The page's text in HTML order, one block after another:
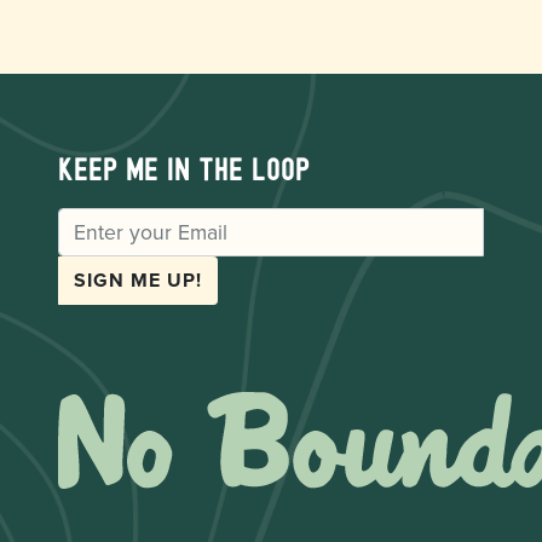
Keep me in the loop
EMAIL
SIGN ME UP!